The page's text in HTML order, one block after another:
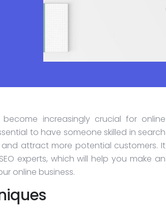
increasingly crucial for online
to have someone skilled in search
attract more potential customers. It
experts, which will help you make an
online business.